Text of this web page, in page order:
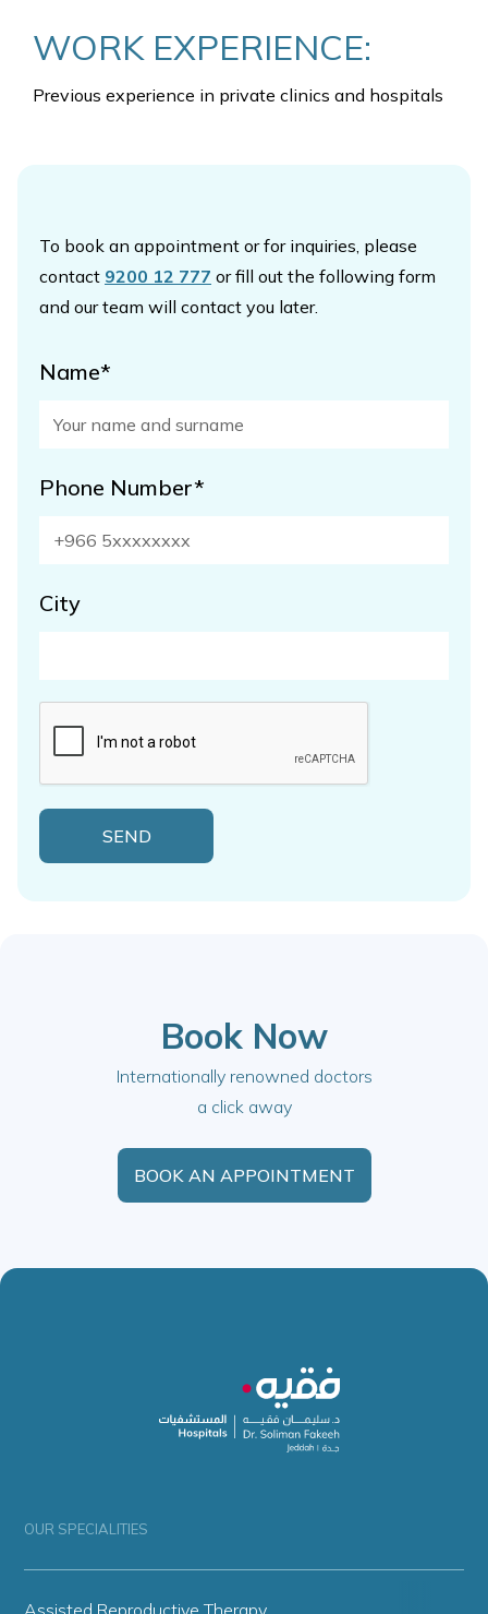
WORK EXPERIENCE:
Previous experience in private clinics and hospitals
To book an appointment or for inquiries, please
contact 9200 12 777 or fill out the following form
and our team will contact you later.
Name*
Phone Number*
City
Book Now
Internationally renowned doctors
a click away
BOOK AN APPOINTMENT
OUR SPECIALITIES